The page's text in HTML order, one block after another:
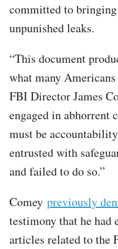
committed to
unpunished leaks.
“This document
what many
FBI Director James
engaged in abhorrent
must be
entrusted with
and failed to do so.”
Comey previously
testimony that he had
articles related to the